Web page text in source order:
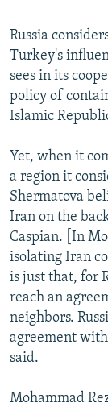
Russia
Turkey's
sees in its
policy of
Islamic
Yet, when it
a region it
Shermatova
Iran on the
Caspian. [In
isolating Iran
is just that, for
reach an
neighbors.
agreement
said.
Mohammad